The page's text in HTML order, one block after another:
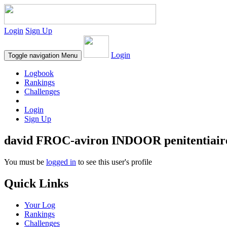
Login Sign Up
Toggle navigation Menu Login
Logbook
Rankings
Challenges
Login
Sign Up
david FROC-aviron INDOOR
You must be logged in to see this user's profile
Quick Links
Your Log
Rankings
Challenges